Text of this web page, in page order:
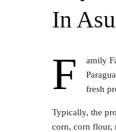
In
F
amily
fresh
Typically, the
corn, corn flour,